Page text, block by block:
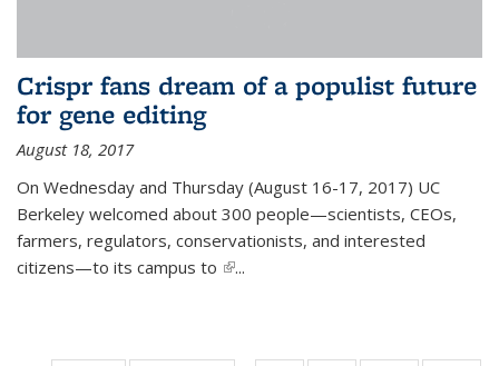
Crispr fans dream of a populist future
for gene editing
August 18, 2017
On Wednesday and Thursday (August 16-17, 2017) UC
Berkeley welcomed about 300 people—scientists, CEOs,
farmers, regulators, conservationists, and interested
citizens—to its campus to (link is external)
...